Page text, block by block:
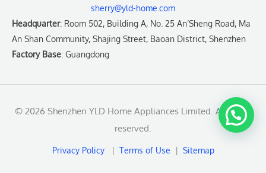
sherry@yld-home.com
Headquarter: Room 502, Building A, No. 25 An’Sheng Road, Ma
An Shan Community, Shajing Street, Baoan District, Shenzhen
Factory Base: Guangdong
© 2026 Shenzhen YLD Home Appliances Limited. All rights
reserved.
Privacy Policy| Terms of Use | Sitemap